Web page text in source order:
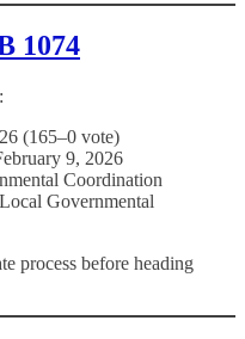
1074
(165–0 vote)
9, 2026
Coordination
Governmental
process before heading